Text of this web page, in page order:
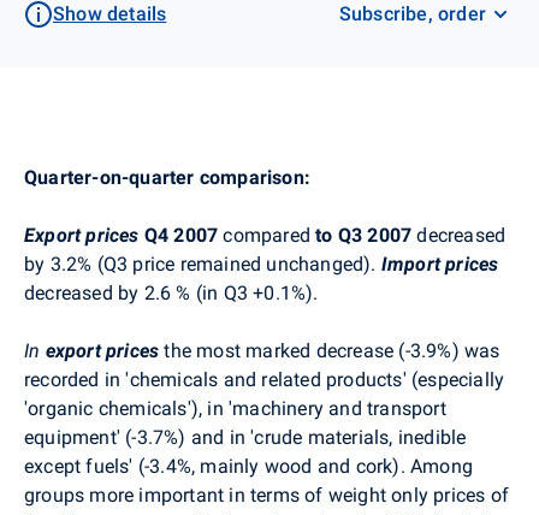
Show details Subscribe, order
Quarter-on-quarter comparison:
Export prices Q4 2007 comparedto Q3 2007 decreased
by 3.2% (Q3 price remained unchanged). Import prices
decreased by 2.6 % (in Q3 +0.1%).
In export prices the most marked decrease (-3.9%) was
recorded in 'chemicals and related products' (especially
'organic chemicals'), in 'machinery and transport
equipment' (-3.7%) and in 'crude materials, inedible
except fuels' (-3.4%, mainly wood and cork). Among
groups more important in terms of weight only prices of